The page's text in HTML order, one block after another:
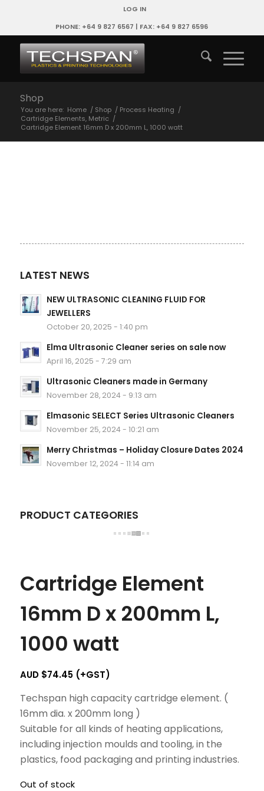
LOG IN
PHONE: +64 9 827 6567 | FAX: +64 9 827 6596
Shop
You are here: Home / Shop / Process Heating /
Cartridge Elements, Metric /
Cartridge Element 16mm D x 200mm L, 1000 watt
LATEST NEWS
NEW ULTRASONIC CLEANING FLUID FOR
JEWELLERS
October 20, 2025 - 1:40 pm
Elma Ultrasonic Cleaner series on sale now
April 16, 2025 - 7:29 am
Ultrasonic Cleaners made in Germany
November 28, 2024 - 9:13 am
Elmasonic SELECT Series Ultrasonic Cleaners
November 25, 2024 - 10:21 am
Merry Christmas – Holiday Closure Dates 2024
November 12, 2024 - 11:14 am
PRODUCT CATEGORIES
Cartridge Element
16mm D x 200mm L,
1000 watt
AUD $74.45(+GST)
Techspan high capacity cartridge element. (
16mm dia. x 200mm long )
Suitable for all kinds of heating applications,
including injection moulds and tooling, in the
plastics, food packaging and printing industries.
Out of stock